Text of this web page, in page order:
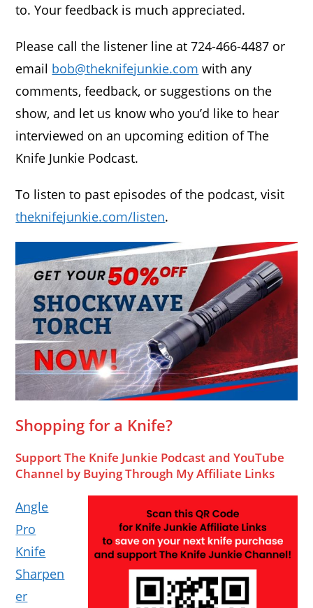
to. Your feedback is much appreciated.
Please call the listener line at 724-466-4487 or
email bob@theknifejunkie.com with any
comments, feedback, or suggestions on the
show, and let us know who you’d like to hear
interviewed on an upcoming edition of The
Knife Junkie Podcast.
To listen to past episodes of the podcast, visit
theknifejunkie.com/listen.
Shopping for a Knife?
Support The Knife Junkie Podcast and YouTube
Channel by Buying Through My Affiliate Links
Angle
Pro
Knife
Sharpen
er